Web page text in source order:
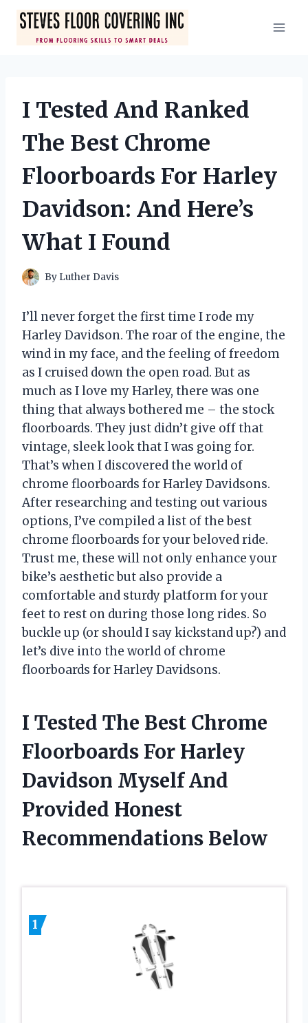
Skip
content
I Tested And Ranked
The Best Chrome
Floorboards For Harley
Davidson: And Here’s
What I Found
By Luther Davis
I’ll never forget the first time I rode my
Harley Davidson. The roar of the engine, the
wind in my face, and the feeling of freedom
as I cruised down the open road. But as
much as I love my Harley, there was one
thing that always bothered me – the stock
floorboards. They just didn’t give off that
vintage, sleek look that I was going for.
That’s when I discovered the world of
chrome floorboards for Harley Davidsons.
After researching and testing out various
options, I’ve compiled a list of the best
chrome floorboards for your beloved ride.
Trust me, these will not only enhance your
bike’s aesthetic but also provide a
comfortable and sturdy platform for your
feet to rest on during those long rides. So
buckle up (or should I say kickstand up?) and
let’s dive into the world of chrome
floorboards for Harley Davidsons.
I Tested The Best Chrome
Floorboards For Harley
Davidson Myself And
Provided Honest
Recommendations Below
1